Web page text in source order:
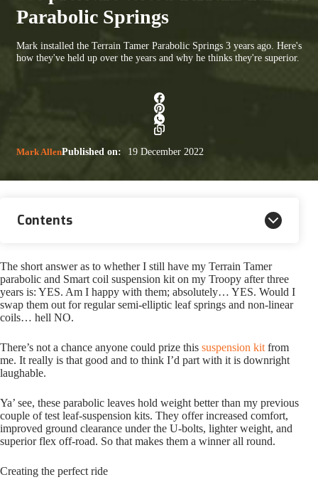
Parabolic Springs
Mark installed the Terrain Tamer Parabolic Springs 3 years ago. Here's
how they've held up over the years and why he thinks they're superior.
Mark AllenPublished on: 19 December 2022
Contents
The short answer as to whether I still have my Terrain Tamer
parabolic and Smart coil suspension kit on my Troopy after three
years is: YES. Am I happy with them; absolutely… YES. Would I
swap them out for regular semi-elliptic leaf springs and non-linear
coils… hell NO.
There’s not a chance anyone could prize this suspension kit from
me. It really is that good and to think I’d part with it is downright
laughable.
Ya’ see, these parabolic leaves hold weight better than my previous
couple of test leaf-suspension kits. They offer increased comfort,
improved ground clearance under the U-bolts, lighter weight, and
superior flex off-road. So that makes them a winner all round.
Creating the perfect ride